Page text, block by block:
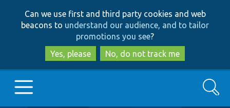
to
main
content
to
search
Can we use first and third party cookies and web
beacons to understand our audience, and to tailor
promotions you see?
Yes, please
No, do not track me
Search